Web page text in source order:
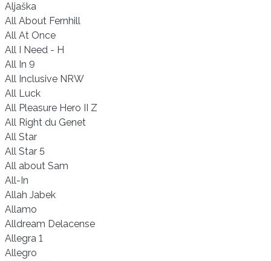
Aljaška
All About Fernhill
All At Once
All I Need - H
All In 9
All Inclusive NRW
All Luck
All Pleasure Hero II Z
All Right du Genet
All Star
All Star 5
All about Sam
All-In
Allah Jabek
Allamo
Alldream Delacense
Allegra 1
Allegro